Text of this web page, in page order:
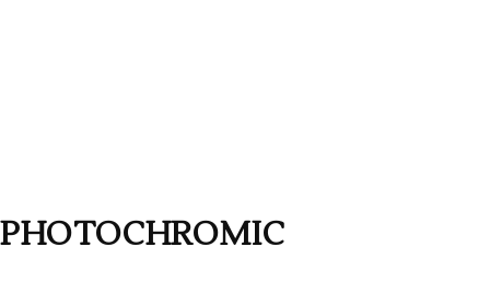
PHOTOCHROMIC